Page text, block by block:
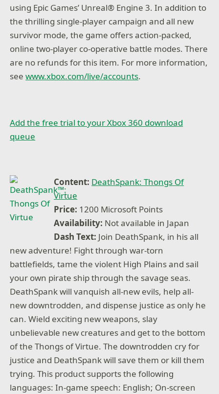
using Epic Games’ Unreal® Engine 3. In addition to
the thrilling single-player campaign and all new
survivor mode, the game offers action-packed,
online two-player co-operative battle modes. There
are no refunds for this item. For more information,
seewww.xbox.com/live/accounts.
Add the free trial to your Xbox 360 download
queue
Content: DeathSpank: Thongs Of
Virtue
Price: 1200 Microsoft Points
Availability: Not available in Japan
Dash Text: Join DeathSpank, in his all
new adventure! Fight through war-torn
battlefields, tame the violent High Plains and sail
your own pirate ship through the savage seas.
DeathSpank will vanquish all-new evils, help all-
new downtrodden, and dispense justice as only he
can. Wield exciting new weapons, slay
unbelievable new creatures and get to the bottom
of the Thongs of Virtue. The downtrodden cry for
justice and DeathSpank will save them or kill them
trying. This product supports the following
languages: In-game speech: English; On-screen